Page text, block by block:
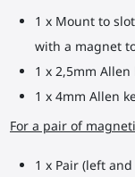
1 x Mount to
with a magnet
1 x 2,5mm Allen
1 x 4mm Allen
For a pair of
1 x Pair (left